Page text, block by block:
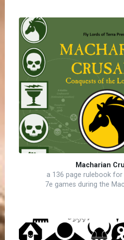
Macharian
a 136 page rulebook for
7e games during the